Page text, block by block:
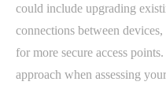
could include upgrading
connections between devices,
for more secure access
approach when assessing